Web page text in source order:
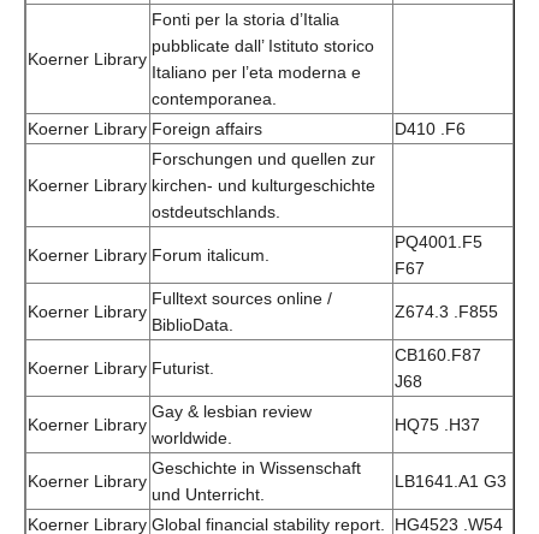
Koerner Library
Fonti per la storia d’Italia
pubblicate dall’ Istituto storico
Italiano per l’eta moderna e
contemporanea.
Koerner Library Foreign affairs D410 .F6
Koerner Library
Forschungen und quellen zur
kirchen- und kulturgeschichte
ostdeutschlands.
Koerner Library Forum italicum.
PQ4001.F5
F67
Koerner Library
Fulltext sources online /
BiblioData.
Z674.3 .F855
Koerner Library Futurist.
CB160.F87
J68
Koerner Library
Gay & lesbian review
worldwide.
HQ75 .H37
Koerner Library
Geschichte in Wissenschaft
und Unterricht.
LB1641.A1 G3
Koerner Library Global financial stability report.
HG4523 .W54